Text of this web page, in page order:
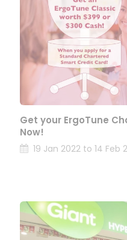
Get your ErgoTune
Now!
19 Jan 2022 to 14 Feb